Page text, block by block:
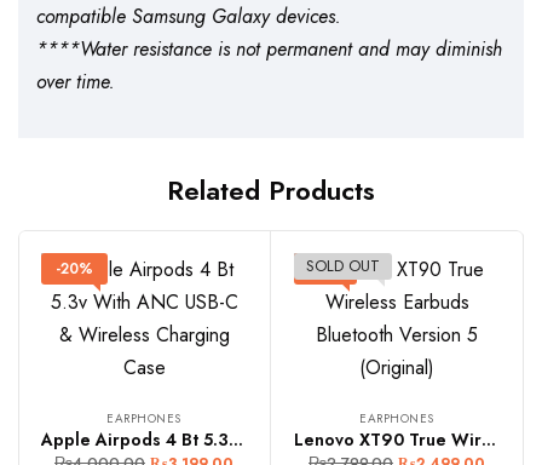
compatible Samsung Galaxy devices.
****Water resistance is not permanent and may diminish
over time.
Related Products
-20%
EARPHONES
Apple Airpods 4 Bt 5.3v With ANC USB-C & Wireless Charging Case
-11%
SOLD OUT
EARPHONES
Lenovo XT90 True Wireless Earbuds Bluetooth Version 5 (Original)